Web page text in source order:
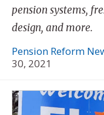
pension systems,
design, and more.
Pension Reform
30, 2021